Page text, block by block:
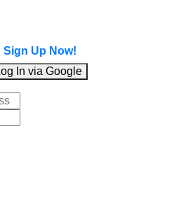
Sign Up Now!
In via Google